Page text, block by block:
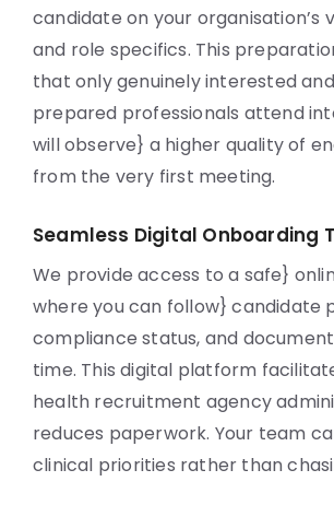
candidate on your organisation’s
and role specifics. This
that only genuinely interested
prepared professionals attend
will observe} a higher quality of
from the very first meeting.
Seamless Digital Onboarding
We provide access to a safe}
where you can follow} candidate
compliance status, and
time. This digital platform
health recruitment agency
reduces paperwork. Your team
clinical priorities rather than